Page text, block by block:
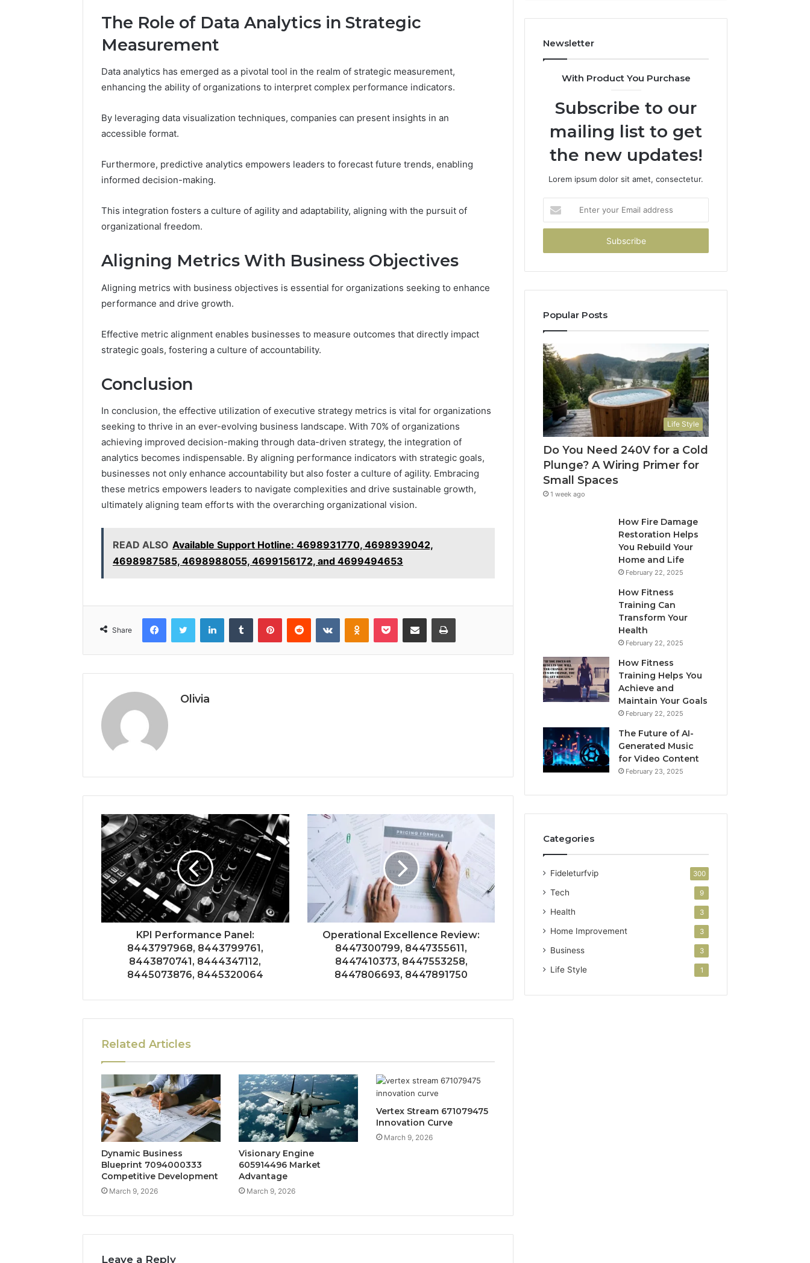
The Role of Data Analytics in Strategic
Measurement
Data analytics has emerged as a pivotal tool in the realm of strategic measurement,
enhancing the ability of organizations to interpret complex performance indicators.
By leveraging data visualization techniques, companies can present insights in an
accessible format.
Furthermore, predictive analytics empowers leaders to forecast future trends, enabling
informed decision-making.
This integration fosters a culture of agility and adaptability, aligning with the pursuit of
organizational freedom.
Aligning Metrics With Business Objectives
Aligning metrics with business objectives is essential for organizations seeking to enhance
performance and drive growth.
Effective metric alignment enables businesses to measure outcomes that directly impact
strategic goals, fostering a culture of accountability.
Conclusion
In conclusion, the effective utilization of executive strategy metrics is vital for organizations
seeking to thrive in an ever-evolving business landscape. With 70% of organizations
achieving improved decision-making through data-driven strategy, the integration of
analytics becomes indispensable. By aligning performance indicators with strategic goals,
businesses not only enhance accountability but also foster a culture of agility. Embracing
these metrics empowers leaders to navigate complexities and drive sustainable growth,
ultimately aligning team efforts with the overarching organizational vision.
READ ALSO Available Support Hotline: 4698931770, 4698939042,
4698987585, 4698988055, 4699156172, and 4699494653
Share
FacebookTwitter LinkedInTumblr PinterestReddit VKontakteOdnoklassniki
Pocket Share via Email Print
Olivia
KPI Performance Panel:
8443797968, 8443799761,
8443870741, 8444347112,
8445073876, 8445320064
Operational Excellence Review:
8447300799, 8447355611,
8447410373, 8447553258,
8447806693, 8447891750
Related Articles
Dynamic Business
Blueprint 7094000333
Competitive Development
March 9, 2026
Visionary Engine
605914496 Market
Advantage
March 9, 2026
Vertex Stream 671079475
Innovation Curve
March 9, 2026
Leave a Reply
Spaces
the
Newsletter
With Product You Purchase
Subscribe to our
mailing list to get
the new updates!
Lorem ipsum dolor sit amet, consectetur.
your
Email
Popular Posts
Life Style
Do You Need 240V for a Cold
Plunge? A Wiring Primer for
Small Spaces
1 week ago
How Fire Damage
Restoration Helps
You Rebuild Your
Home and Life
February 22, 2025
How Fitness
Training Can
Transform Your
Health
February 22, 2025
How Fitness
Training Helps You
Achieve and
Maintain Your Goals
February 22, 2025
The Future of AI-
Generated Music
for Video Content
February 23, 2025
Categories
Fideleturfvip 300
Tech 9
Health 3
Home Improvement 3
Business 3
Life Style 1